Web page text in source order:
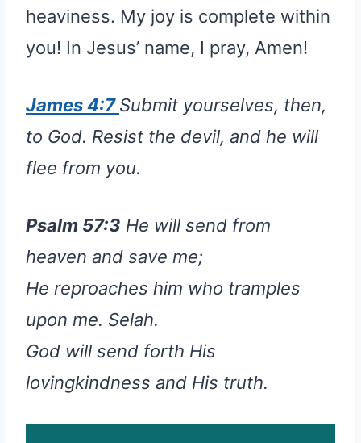
heaviness. My joy is complete within
you! In Jesus’ name, I pray, Amen!
James 4:7Submit yourselves, then,
to God. Resist the devil, and he will
flee from you.
Psalm 57:3 He will send from
heaven and save me;
He reproaches him who tramples
upon me. Selah.
God will send forth His
lovingkindness and His truth.